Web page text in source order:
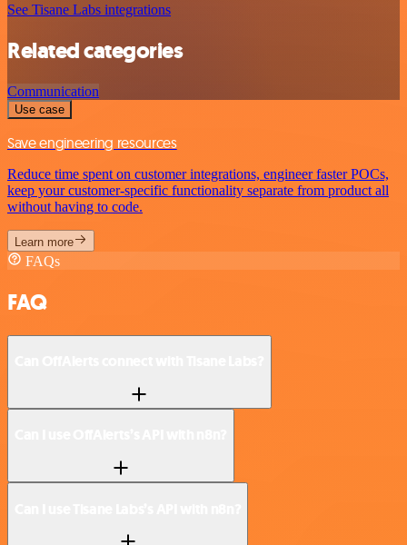
See Tisane Labs integrations
Related categories
Communication
Use case
Save engineering resources
Reduce time spent on customer integrations, engineer faster POCs,
keep your customer-specific functionality separate from product all
without having to code.
Learn more
FAQs
FAQ